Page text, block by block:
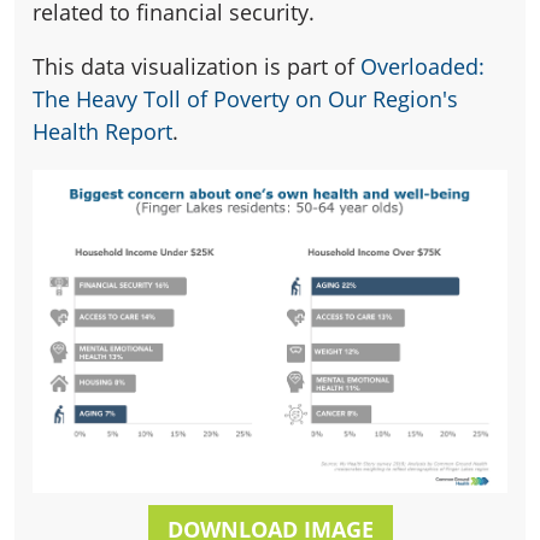
related to financial security.
This data visualization is part of Overloaded:
The Heavy Toll of Poverty on Our Region's
Health Report.
DOWNLOAD IMAGE